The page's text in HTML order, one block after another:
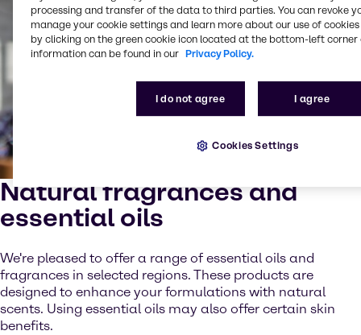
Natural fragrances and
essential oils
We're pleased to offer a range of essential oils and
fragrances in selected regions. These products are
designed to enhance your formulations with natural
scents. Using essential oils may also offer certain skin
benefits.
processing and transfer of the data to third parties. You can revoke
manage your cookie settings and learn more about our use of cookies
by clicking on the green cookie icon located at the bottom-left corner
information can be found in our Privacy Policy.
I do not agree I agree
Cookies Settings